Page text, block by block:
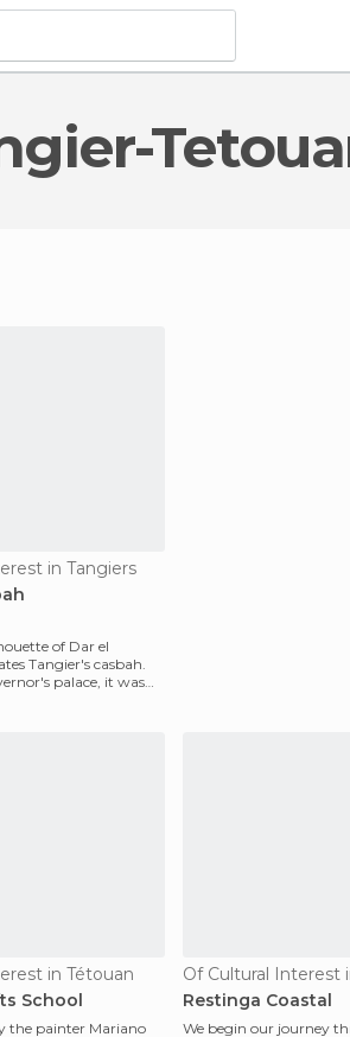
in Tangiers
of Dar el
Tangier's casbah.
palace, it was
in Tétouan
School
the painter Mariano
Of Cultural Interest
Restinga Coastal
We begin our journey